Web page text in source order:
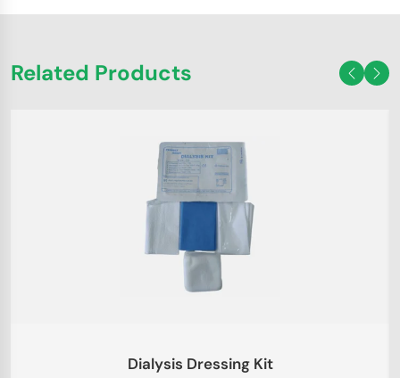
Related Products
Dialysis Dressing Kit